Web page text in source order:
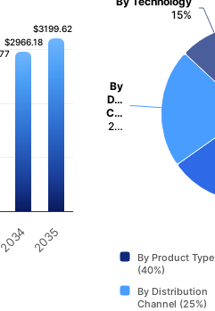
$2966.18
$2966.18
$3199.62
$3199.62
2034 2035
By
D…
C…
2…
15%
By Product Type
(40%)
By Distribution
Channel (25%)